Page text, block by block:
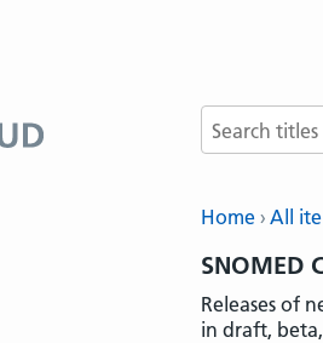
Search terms
Home All
SNOMED
Releases of
in draft,